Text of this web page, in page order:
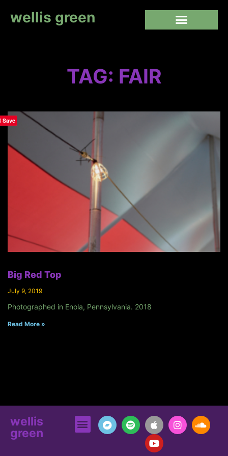
wellis green
TAG: FAIR
Big Red Top
July 9, 2019
Photographed in Enola, Pennsylvania. 2018
Read More »
wellis
green
Save